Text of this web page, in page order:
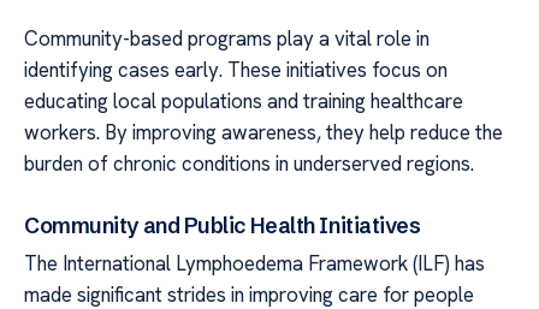
Community-based programs play a vital role in
identifying cases early. These initiatives focus on
educating local populations and training healthcare
workers. By improving awareness, they help reduce the
burden of chronic conditions in underserved regions.
Community and Public Health Initiatives
The International Lymphoedema Framework (ILF) has
made significant strides in improving care for people